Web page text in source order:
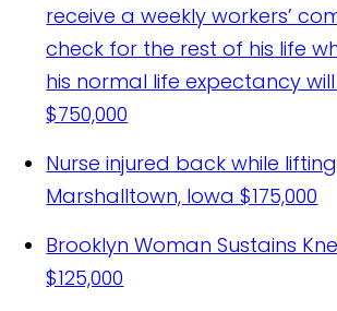
receive a weekly workers’
check for the rest of his life
his normal life expectancy
$750,000
Nurse injured back while
Marshalltown, Iowa$175,000
Brooklyn Woman Sustains
$125,000